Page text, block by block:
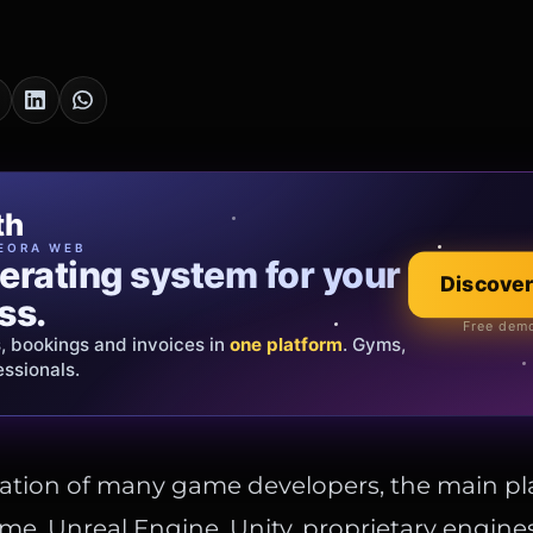
WEB
system for your
bookings and invoices in one platform. Gyms,
Free
Oro
that tells your
and bespoke creations. Insured
Italy & the EU.
Explore the
Official showroom
of many game developers, the main